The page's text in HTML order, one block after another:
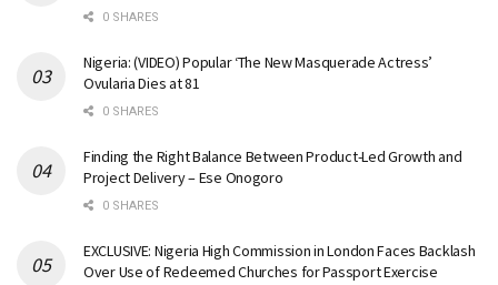
0 SHARES
Nigeria: (VIDEO) Popular ‘The New Masquerade Actress’
Ovularia Dies at 81
0 SHARES
Finding the Right Balance Between Product-Led Growth and
Project Delivery – Ese Onogoro
0 SHARES
EXCLUSIVE: Nigeria High Commission in London Faces Backlash
Over Use of Redeemed Churches for Passport Exercise